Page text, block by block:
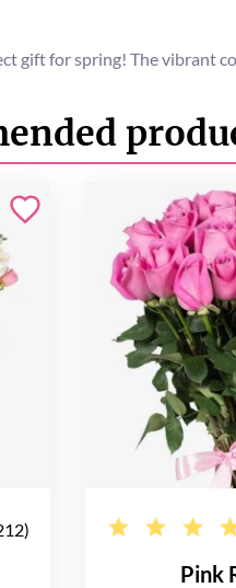
for spring! The vibrant
Pink